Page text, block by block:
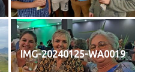
IMG-20240125-WA0019